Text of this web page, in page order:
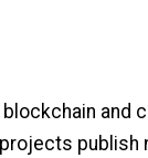
projects